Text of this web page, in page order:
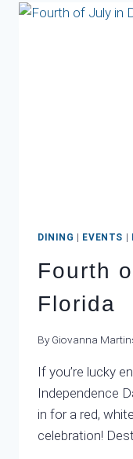
DINING EVENTS
Fourth
Florida
By Giovanna
If you’re lucky
Independence
in for a red,
celebration!